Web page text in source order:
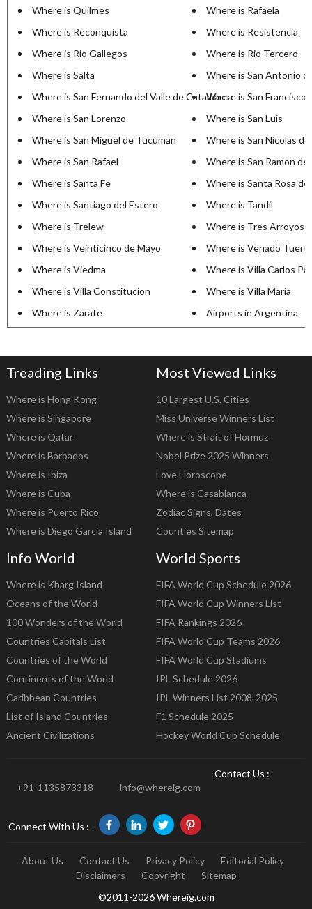
Where is Quilmes
Where is Rafaela
Where is Reconquista
Where is Resistencia
Where is Rio Gallegos
Where is Rio Tercero
Where is Salta
Where is San Antonio
Where is San Fernando del Valle de CatamarcaWhere is San Francisco
Where is San Lorenzo
Where is San Luis
Where is San Miguel de Tucuman
Where is San Nicolas
Where is San Rafael
Where is San Ramon de
Where is Santa Fe
Where is Santa Rosa de
Where is Santiago del Estero
Where is Tandil
Where is Trelew
Where is Tres Arroyos
Where is Veinticinco de Mayo
Where is Venado
Where is Viedma
Where is Villa Carlos Paz
Where is Villa Constitucion
Where is Villa Maria
Where is Zarate
Airports in Argentina
Treading Links
Where is Hong Kong
Where is Singapore
Where is Qatar
Where is Barbados
Where is Ibiza
Where is Cuba
Where is Puerto Rico
Where is Diego Garcia Island
Most Viewed Links
10 Largest U.S. Cities
Miss Universe Winners List
Where is Strait of Hormuz
Nobel Prize 2025 Winners
Love Horoscope
Where is Casablanca
Zodiac Signs, Dates
Counties Sitemap
Info World
Where is Kharg Island
Oceans of the World
100 Wonders of the World
Countries Capitals List
Countries of the World
Continents of the World
Caribbean Countries
List of Island Countries
Ancient Civilizations
World Sports
FIFA World Cup Schedule 2026
FIFA World Cup Winners List
FIFA Rankings 2026
FIFA World Cup Teams 2026
FIFA World Cup Stadiums
IPL Schedule 2026
IPL Winners List 2008-2025
F1 Schedule 2025
Hockey World Cup Schedule
Contact Us :-
+91-1135873318
info@whereig.com
Connect With Us :-
About Us Contact Us Privacy Policy
Editorial Policy
Disclaimers
Copyright
Sitemap
©2011-2026 Whereig.com